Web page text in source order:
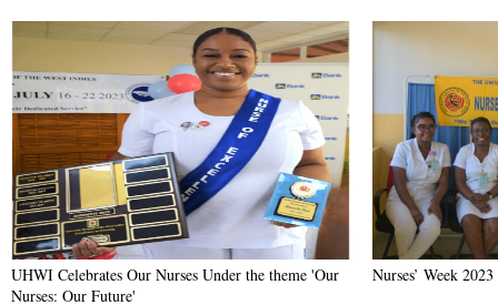
UHWI Celebrates Our Nurses Under the theme 'Our
Nurses: Our Future'
Nurses’ Week 2023